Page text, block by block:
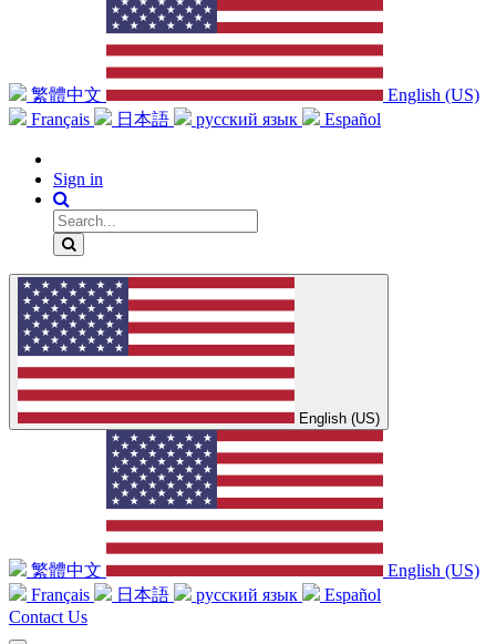
繁體中文
English (US)
Français
日本語 русский язык Español
Sign in
English (US)
繁體中文
English (US)
Français
日本語 русский язык
Español
Contact Us